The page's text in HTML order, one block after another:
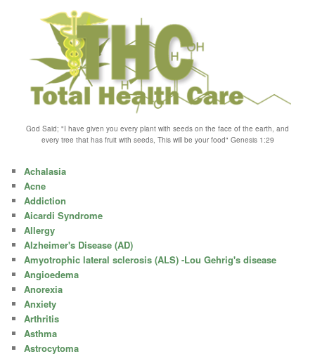
God Said; "I have given you every plant with seeds on the face of the earth, and
every tree that has fruit with seeds, This will be your food" Genesis 1:29
Achalasia
Acne
Addiction
Aicardi Syndrome
Allergy
Alzheimer's Disease (AD)
Amyotrophic lateral sclerosis (ALS) -Lou Gehrig's disease
Angioedema
Anorexia
Anxiety
Arthritis
Asthma
Astrocytoma